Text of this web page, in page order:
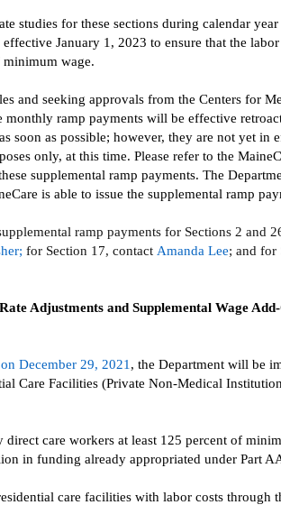
studies for these sections during calendar
January 1, 2023 to ensure that the
minimum wage.
and seeking approvals from the Centers for
monthly ramp payments will be effective
soon as possible; however, they are not yet
only, at this time. Please refer to the
supplemental ramp payments. The
is able to issue the supplemental ramp
ramp payments for Sections 2 and
; for Section 17, contact Amanda Lee; and for
Rate Adjustments and Supplemental Wage
December 29, 2021 , the Department will be
Care Facilities (Private Non-Medical
direct care workers at least 125 percent of
in funding already appropriated under Part
care facilities with labor costs through